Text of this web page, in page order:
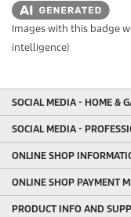
Images with this badge
intelligence)
SOCIAL MEDIA - HOME &
SOCIAL MEDIA -
ONLINE SHOP
ONLINE SHOP PAYMENT
PRODUCT INFO AND